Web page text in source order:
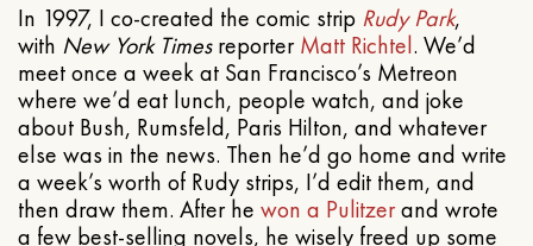
In 1997, I co-created the comic strip Rudy Park,
with New York TimesreporterMatt Richtel. We’d
meet once a week at San Francisco’s Metreon
where we’d eat lunch, people watch, and joke
about Bush, Rumsfeld, Paris Hilton, and whatever
else was in the news. Then he’d go home and write
a week’s worth of Rudy strips, I’d edit them, and
then draw them. After he won a Pulitzerand wrote
a few best-selling novels, he wisely freed up some